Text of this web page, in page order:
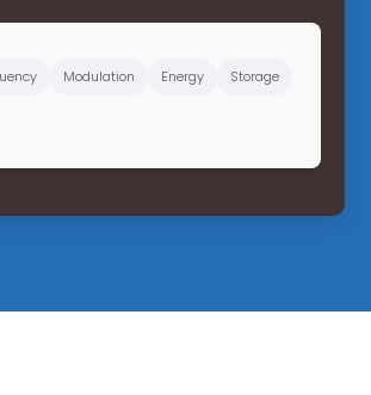
Modulation Energy
Storage